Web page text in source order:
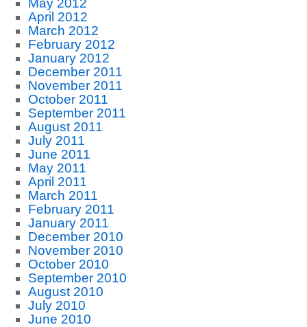
May 2012
April 2012
March 2012
February 2012
January 2012
December 2011
November 2011
October 2011
September 2011
August 2011
July 2011
June 2011
May 2011
April 2011
March 2011
February 2011
January 2011
December 2010
November 2010
October 2010
September 2010
August 2010
July 2010
June 2010